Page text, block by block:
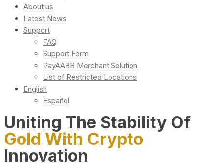
About us
Latest News
Support
FAQ
Support Form
PayAABB Merchant Solution
List of Restricted Locations
English
Español
Uniting The Stability Of
Gold With Crypto
Innovation